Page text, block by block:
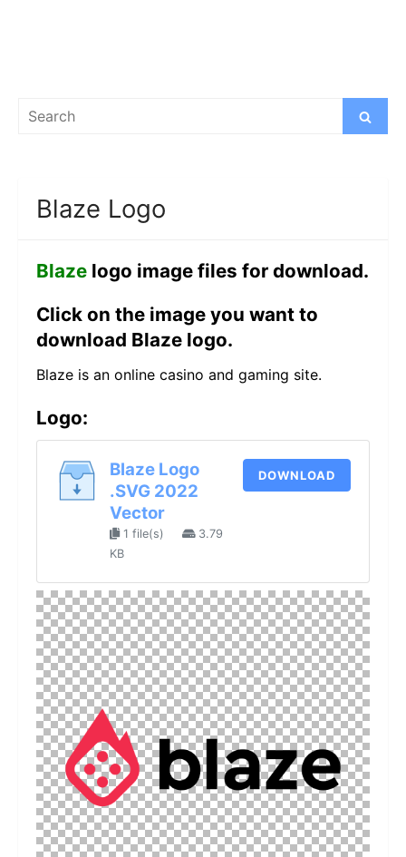
Search
Search
Blaze Logo
Blaze logo image files for download.
Click on the image you want to
download Blaze logo.
Blaze is an online casino and gaming site.
Logo:
Blaze Logo
.SVG 2022
Vector
1 file(s)
3.79
KB
DOWNLOAD